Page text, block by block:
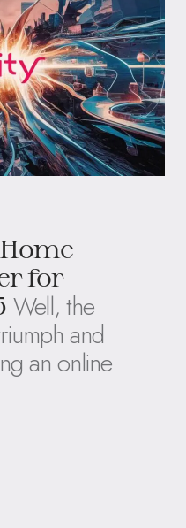
for
Well, the
and
an online